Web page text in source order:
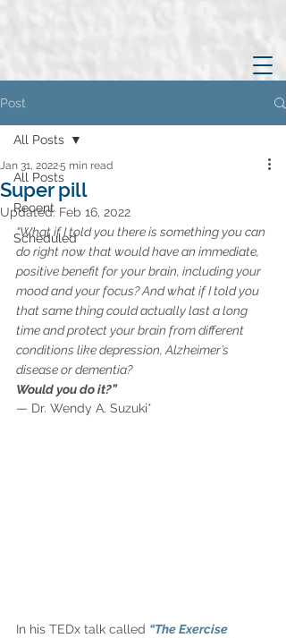
Post
All Posts
Recent
Scheduled
All Posts
Super pill
Jan 31, 20225 min read
Updated: Feb 16, 2022
“What if I told you there is something you can
do right now that would have an immediate,
positive benefit for your brain, including your
mood and your focus? And what if I told you
that same thing could actually last a long
time and protect your brain from different
conditions like depression, Alzheimer’s
disease or dementia?
Would you do it?”
— Dr. Wendy A. Suzuki*
In his TEDx talk called “The Exercise